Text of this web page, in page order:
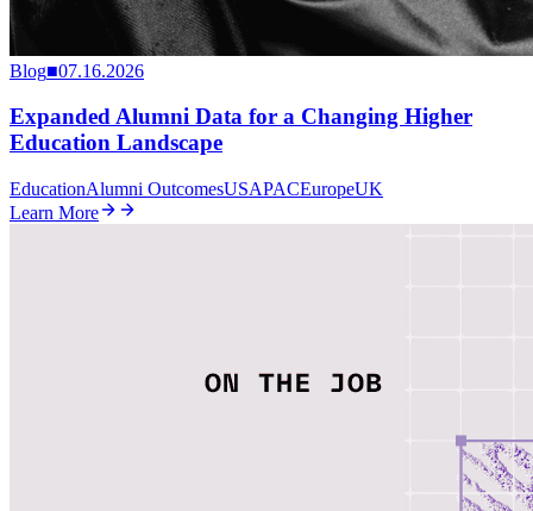
Blog■07.16.2026
Expanded Alumni Data for a Changing Higher
Education Landscape
EducationAlumni OutcomesUSAPACEuropeUK
Learn More